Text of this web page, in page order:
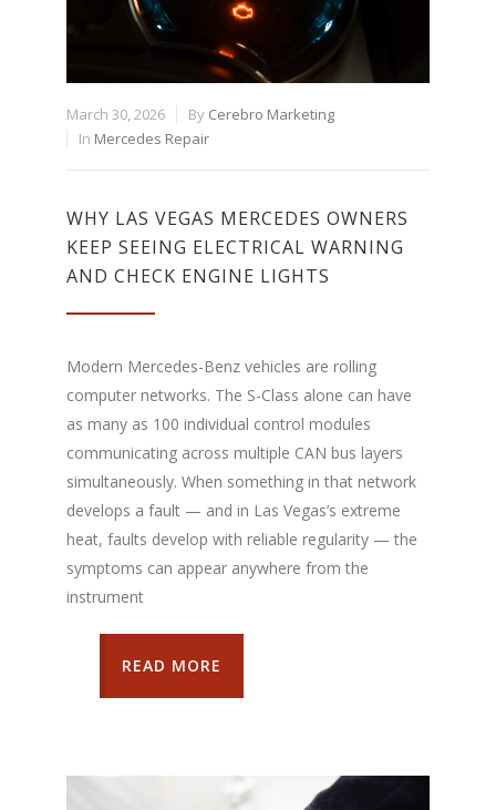
March 30, 2026 By Cerebro Marketing
In Mercedes Repair
WHY LAS VEGAS MERCEDES OWNERS
KEEP SEEING ELECTRICAL WARNING
AND CHECK ENGINE LIGHTS
Modern Mercedes-Benz vehicles are rolling
computer networks. The S-Class alone can have
as many as 100 individual control modules
communicating across multiple CAN bus layers
simultaneously. When something in that network
develops a fault — and in Las Vegas’s extreme
heat, faults develop with reliable regularity — the
symptoms can appear anywhere from the
instrument
READ MORE